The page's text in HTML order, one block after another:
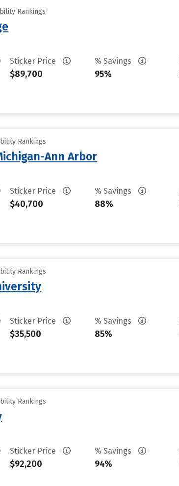
Rankings
Sticker Price
$89,700
% Savings
95%
Rankings
Ann Arbor
Sticker Price
$40,700
% Savings
88%
Rankings
Sticker Price
$35,500
% Savings
85%
Rankings
Sticker Price
$92,200
% Savings
94%